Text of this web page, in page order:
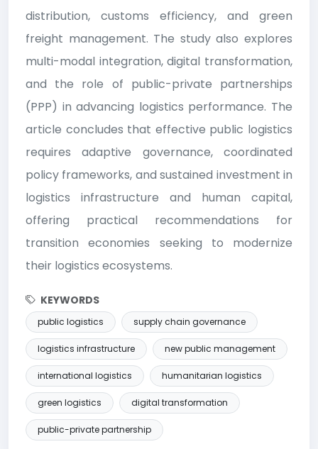
distribution, customs efficiency, and green
freight management. The study also explores
multi-modal integration, digital transformation,
and the role of public-private partnerships
(PPP) in advancing logistics performance. The
article concludes that effective public logistics
requires adaptive governance, coordinated
policy frameworks, and sustained investment in
logistics infrastructure and human capital,
offering practical recommendations for
transition economies seeking to modernize
their logistics ecosystems.
KEYWORDS
public logistics supply chain governance
logistics infrastructure new public management
international logistics humanitarian logistics
green logistics digital transformation
public-private partnership